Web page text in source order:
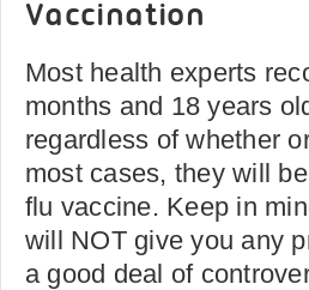
Vaccination
Most health experts
months and 18 years
regardless of whether
most cases, they will
flu vaccine. Keep in
will NOT give you any
a good deal of